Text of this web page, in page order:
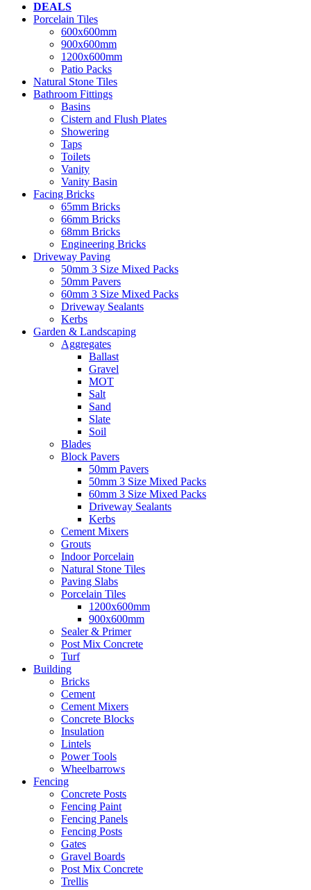
DEALS
Porcelain Tiles
600x600mm
900x600mm
1200x600mm
Patio Packs
Natural Stone Tiles
Bathroom Fittings
Basins
Cistern and Flush Plates
Showering
Taps
Toilets
Vanity
Vanity Basin
Facing Bricks
65mm Bricks
66mm Bricks
68mm Bricks
Engineering Bricks
Driveway Paving
50mm 3 Size Mixed Packs
50mm Pavers
60mm 3 Size Mixed Packs
Driveway Sealants
Kerbs
Garden & Landscaping
Aggregates
Ballast
Gravel
MOT
Salt
Sand
Slate
Soil
Blades
Block Pavers
50mm Pavers
50mm 3 Size Mixed Packs
60mm 3 Size Mixed Packs
Driveway Sealants
Kerbs
Cement Mixers
Grouts
Indoor Porcelain
Natural Stone Tiles
Paving Slabs
Porcelain Tiles
1200x600mm
900x600mm
Sealer & Primer
Post Mix Concrete
Turf
Building
Bricks
Cement
Cement Mixers
Concrete Blocks
Insulation
Lintels
Power Tools
Wheelbarrows
Fencing
Concrete Posts
Fencing Paint
Fencing Panels
Fencing Posts
Gates
Gravel Boards
Post Mix Concrete
Trellis